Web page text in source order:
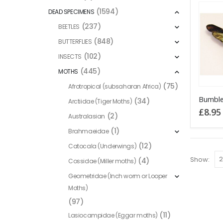
options
£8.95
Show:
DEAD SPECIMENS (1594)
BEETLES (237)
BUTTERFLIES (848)
INSECTS (102)
MOTHS (445)
Afrotropical (subsaharan Africa) (75)
Arctiidae (Tiger Moths) (34)
Australasian (2)
Brahmaeidae (1)
Catocala (Underwings) (12)
Cossidae (Miller moths) (4)
Geometridae (Inch worm or Looper
Moths)
(97)
Lasiocampidae (Eggar moths) (11)